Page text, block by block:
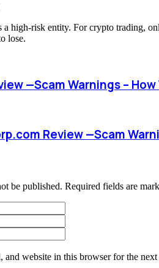
a high-risk entity. For crypto trading,
lose.
—Scam Warnings –
Review —Scam
be published. Required fields are
and website in this browser for the